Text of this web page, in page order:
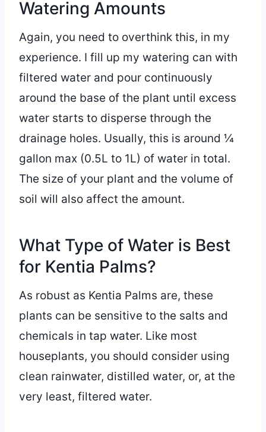
Watering Amounts
Again, you need to overthink this, in my
experience. I fill up my watering can with
filtered water and pour continuously
around the base of the plant until excess
water starts to disperse through the
drainage holes. Usually, this is around ¼
gallon max (0.5L to 1L) of water in total.
The size of your plant and the volume of
soil will also affect the amount.
What Type of Water is Best
for Kentia Palms?
As robust as Kentia Palms are, these
plants can be sensitive to the salts and
chemicals in tap water. Like most
houseplants, you should consider using
clean rainwater, distilled water, or, at the
very least, filtered water.